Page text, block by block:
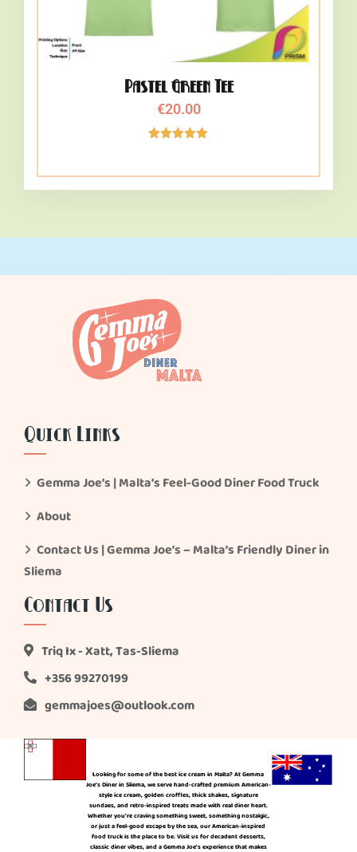
Pastel Green Tee
€20.00
Quick Links
Gemma Joe’s | Malta’s Feel-Good Diner Food Truck
About
Contact Us | Gemma Joe’s – Malta’s Friendly Diner in
Sliema
Contact Us
Triq Ix - Xatt, Tas-Sliema
+356 99270199
gemmajoes@outlook.com
Looking for some of the best ice cream in Malta? At Gemma
Joe’s Diner in Sliema, we serve hand-crafted premium American-
style ice cream, golden croffles, thick shakes, signature
sundaes, and retro-inspired treats made with real diner heart.
Whether you’re craving something sweet, something nostalgic,
or just a feel-good escape by the sea, our American-inspired
food truck is the place to be. Visit us for decadent desserts,
classic diner vibes, and a Gemma Joe’s experience that makes